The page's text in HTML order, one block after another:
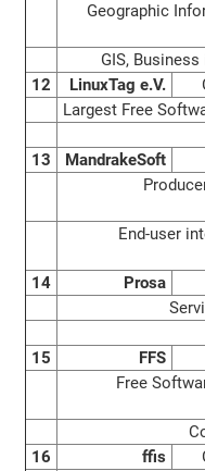
Geographic
GIS,
12
LinuxTag e.V.
Largest Free
13
MandrakeSoft
End-user
14
Prosa
15
FFS
Free
16
ffis